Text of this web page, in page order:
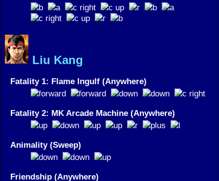
Liu Kang
Fatality 1: Flame Ingulf (Anywhere)
Fatality 2: MK Arcade Machine (Anywhere)
Animality (Sweep)
Friendship (Anywhere)